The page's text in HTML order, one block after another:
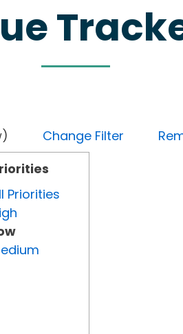
Change Filter
Priorities